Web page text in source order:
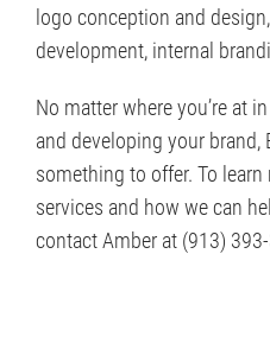
logo conception and
development, internal
No matter where you’re at
and developing your brand,
something to offer. To
services and how we can
contact Amber at (913)